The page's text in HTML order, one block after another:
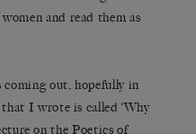
and read them as
coming out, hopefully in
I wrote is called ‘Why
on the Poetics of